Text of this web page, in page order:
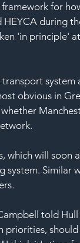
for
during
'in principle'
obvious in
which will soon
Similar
told
priorities,